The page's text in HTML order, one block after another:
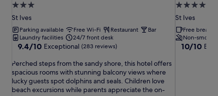
3.0
star
property
St Ives
Parking available Free Wi-Fi Restaurant
Bar
Laundry facilities
24/7 front desk
9.4
of
10,
Exceptional,
(283
9.4/10 Exceptional (283 reviews)
P
e
r
c
Perched steps from the sandy shore, this hotel offers
spacious rooms with stunning balcony views where
lucky guests spot dolphins and seals. Children love
beach excursions while parents appreciate the on-
5.0
star
property
St Ives
Free
Non-
10.0
10/10